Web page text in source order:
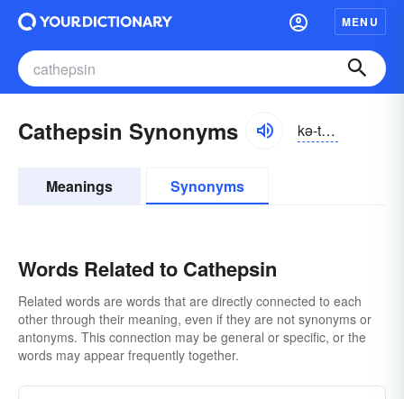
MENU
Cathepsin Synonyms kə-thĕpsĭn
Meanings Synonyms
Words Related to Cathepsin
Related words are words that are directly connected to each
other through their meaning, even if they are not synonyms or
antonyms. This connection may be general or specific, or the
words may appear frequently together.